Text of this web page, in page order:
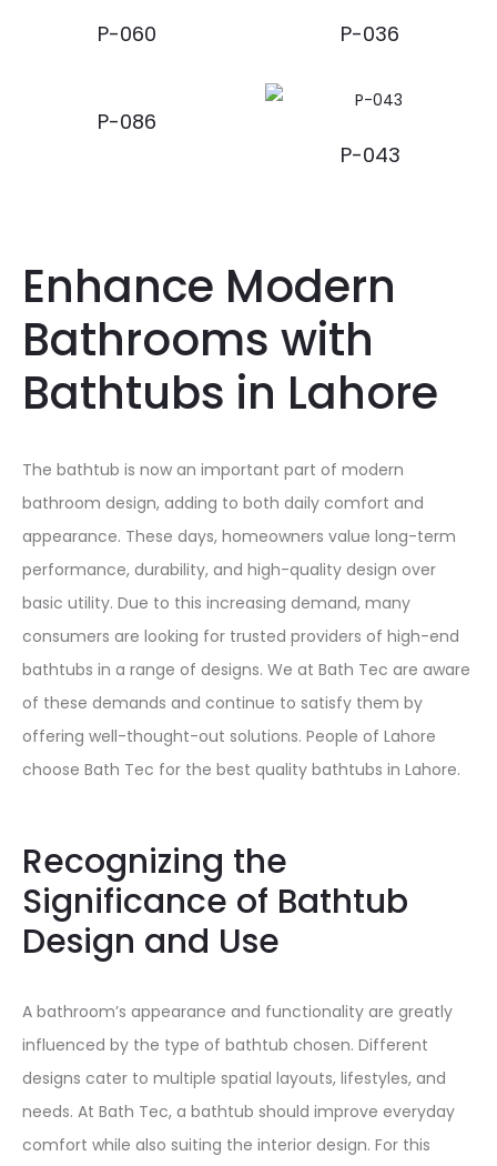
P-060 P-036
P-086
P-043
Enhance Modern
Bathrooms with
Bathtubs in Lahore
The bathtub is now an important part of modern
bathroom design, adding to both daily comfort and
appearance. These days, homeowners value long-term
performance, durability, and high-quality design over
basic utility. Due to this increasing demand, many
consumers are looking for trusted providers of high-end
bathtubs in a range of designs. We at Bath Tec are aware
of these demands and continue to satisfy them by
offering well-thought-out solutions. People of Lahore
choose Bath Tec for the best quality bathtubs in Lahore.
Recognizing the
Significance of Bathtub
Design and Use
A bathroom’s appearance and functionality are greatly
influenced by the type of bathtub chosen. Different
designs cater to multiple spatial layouts, lifestyles, and
needs. At Bath Tec, a bathtub should improve everyday
comfort while also suiting the interior design. For this